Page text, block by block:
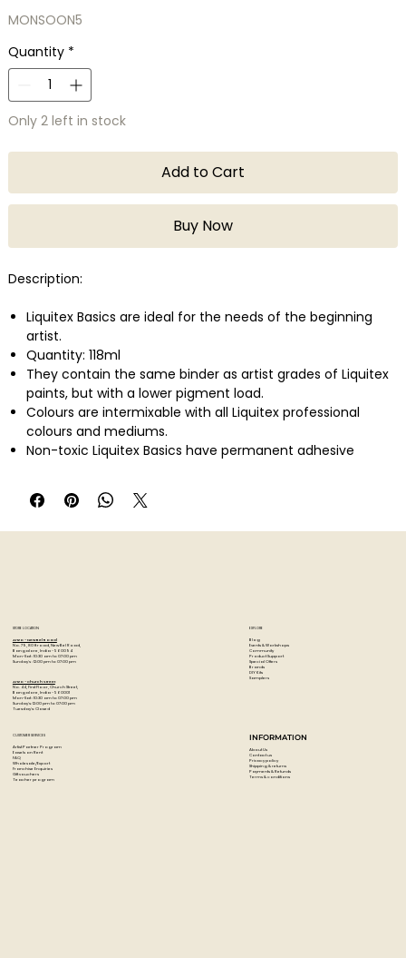
MONSOON5
Quantity *
Only 2 left in stock
Add to Cart
Buy Now
Description:
Liquitex Basics are ideal for the needs of the beginning
artist.
Quantity: 118ml
They contain the same binder as artist grades of Liquitex
paints, but with a lower pigment load.
Colours are intermixable with all Liquitex professional
colours and mediums.
Non-toxic Liquitex Basics have permanent adhesive
such as canvas, wood, clay, paper, and fabric.
They can be used for a variety of techniques from
watercolor, airbrush, and printmaking to thick applications
STORE LOCATION
Artzo - New Bel Road
No. 79, 80 ft road, New Bel Road,
Bangalore, India - 560094
Mon-Sat : 10:30 am to 07:00 pm
Sunday's : 12:00 pm to 07:00 pm
Artzo - Church Street
No. 44, First Floor, Church Street,
Bangalore, India - 560001
Mon-Sat : 10:30 am to 07:00 pm
Sunday's: 12:00 pm to 07:00 pm
Tuesday's: Closed
EXPLORE
Blog
Events & Workshops
Community
Product Support
Special Offers
Brands
DIY Kits
Samplers
CUSTOMER SERVICES
Artist Partner Program
Easels on Rent
FAQ
Wholesale/Export
Franchise Enquiries
Gift vouchers
Teacher program
INFORMATION
About Us
Contact us
Privacy policy
Shipping & returns
Payments & Refunds
Terms & conditions